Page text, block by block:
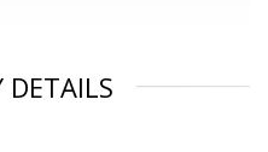
DETAILS